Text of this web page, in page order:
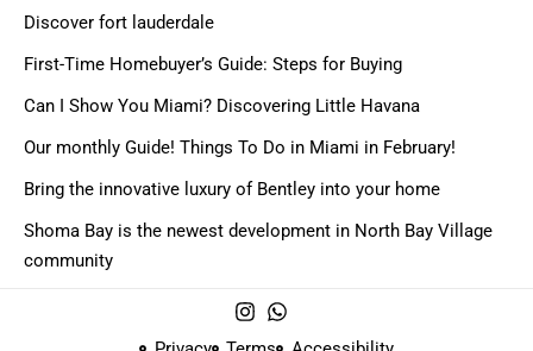
Discover fort lauderdale
First-Time Homebuyer’s Guide: Steps for Buying
Can I Show You Miami? Discovering Little Havana
Our monthly Guide! Things To Do in Miami in February!
Bring the innovative luxury of Bentley into your home
Shoma Bay is the newest development in North Bay Village
community